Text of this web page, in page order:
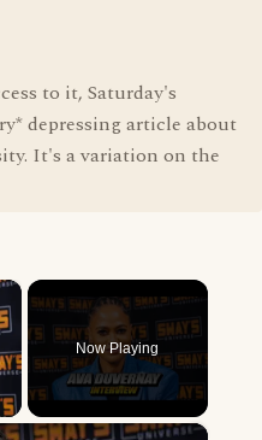
to it, Saturday's
depressing article about
It's a variation on the
×
Now Playing
×